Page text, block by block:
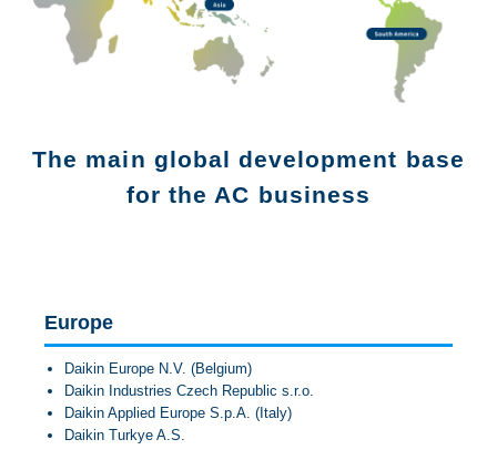
EN
The main global development base
for the AC business
Europe
Daikin Europe N.V. (Belgium)
Daikin Industries Czech Republic s.r.o.
Daikin Applied Europe S.p.A. (Italy)
Daikin Turkye A.S.